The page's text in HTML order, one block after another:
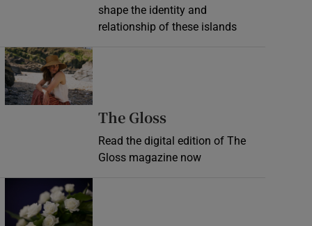
shape the identity and
relationship of these islands
Opens in new window
The Gloss
Read the digital edition of The
Gloss magazine now